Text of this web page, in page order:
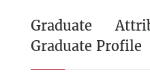
Graduate
Graduate Profile